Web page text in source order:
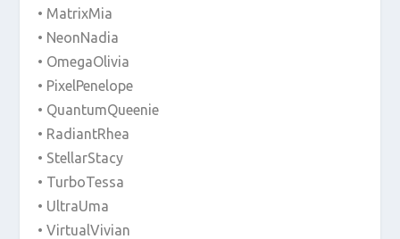
• MatrixMia
• NeonNadia
• OmegaOlivia
• PixelPenelope
• QuantumQueenie
• RadiantRhea
• StellarStacy
• TurboTessa
• UltraUma
• VirtualVivian